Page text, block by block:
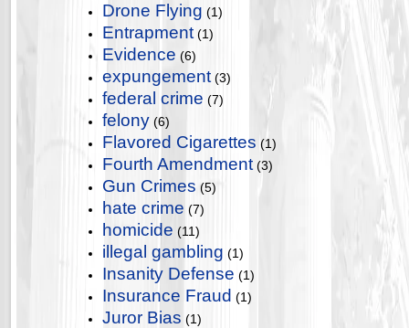
Drone Flying (1)
Entrapment (1)
Evidence (6)
expungement (3)
federal crime (7)
felony (6)
Flavored Cigarettes (1)
Fourth Amendment (3)
Gun Crimes (5)
hate crime (7)
homicide (11)
illegal gambling (1)
Insanity Defense (1)
Insurance Fraud (1)
Juror Bias (1)